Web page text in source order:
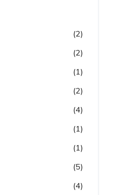
(2)
(2)
(1)
(2)
(4)
(1)
(1)
(5)
(4)